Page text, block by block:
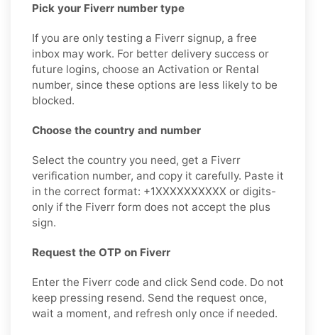
Pick your Fiverr number type
If you are only testing a Fiverr signup, a free
inbox may work. For better delivery success or
future logins, choose an Activation or Rental
number, since these options are less likely to be
blocked.
Choose the country and number
Select the country you need, get a Fiverr
verification number, and copy it carefully. Paste it
in the correct format: +1XXXXXXXXXX or digits-
only if the Fiverr form does not accept the plus
sign.
Request the OTP on Fiverr
Enter the Fiverr code and click Send code. Do not
keep pressing resend. Send the request once,
wait a moment, and refresh only once if needed.